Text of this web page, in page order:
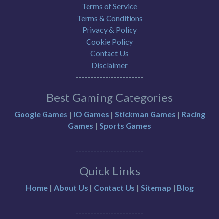
Terms of Service
Terms & Conditions
Privacy & Policy
Cookie Policy
Contact Us
Disclaimer
-----------------------
Best Gaming Categories
Google Games | IO Games | Stickman Games | Racing
Games | Sports Games
-----------------------
Quick Links
Home| About Us | Contact Us | Sitemap | Blog
-----------------------